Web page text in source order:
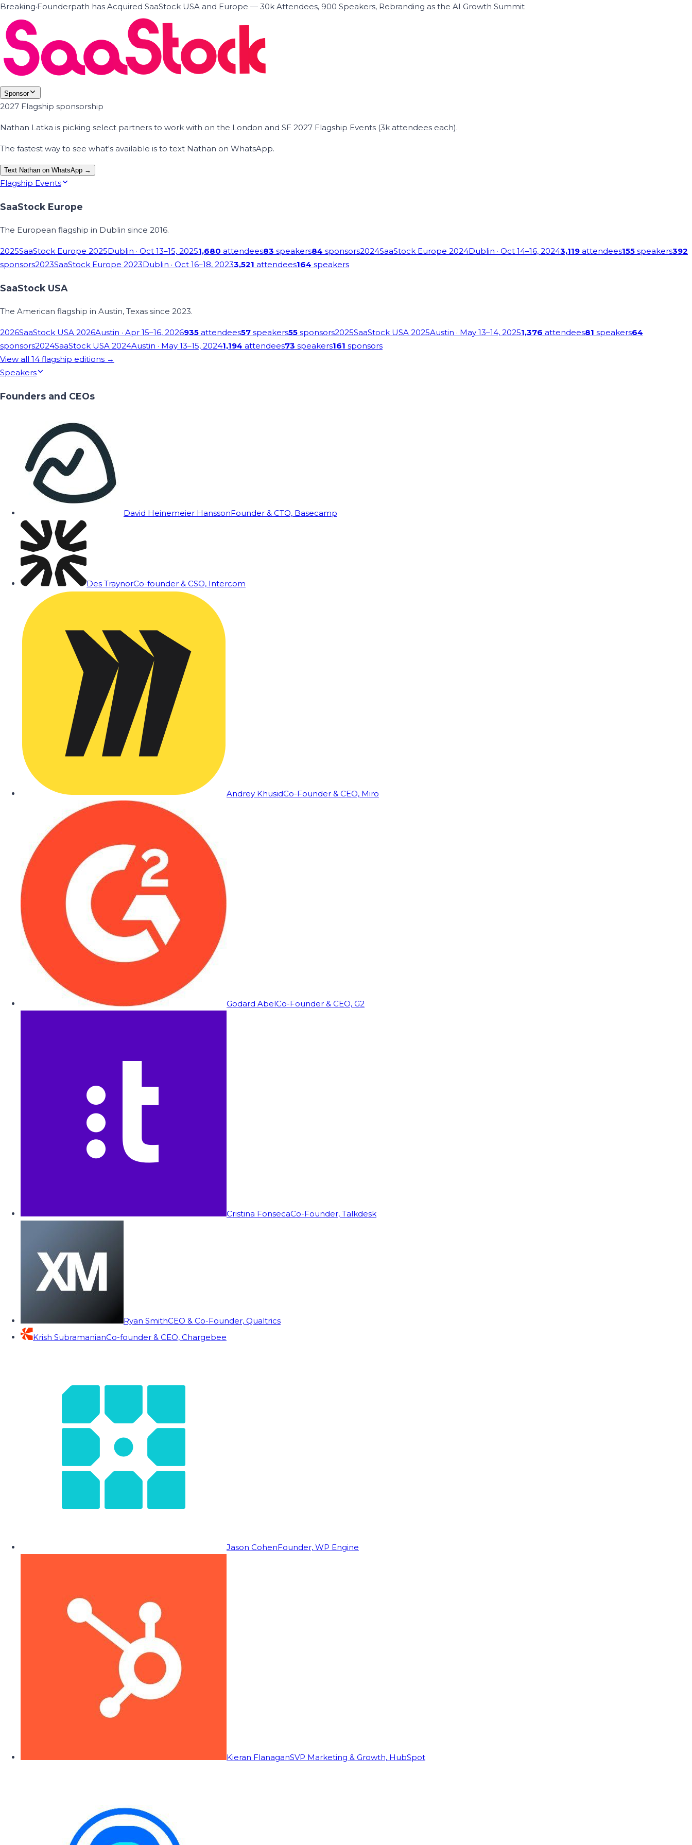
Breaking·Founderpath has Acquired SaaStock USA and Europe — 30k Attendees, 900 Speakers, Rebranding as the AI Growth Summit
Sponsor
2027 Flagship sponsorship
Nathan Latka is picking select partners to work with on the London and SF 2027 Flagship Events (3k attendees each).
The fastest way to see what's available is to text Nathan on WhatsApp.
Text Nathan on WhatsApp →
Flagship Events
SaaStock Europe
The European flagship in Dublin since 2016.
2025SaaStock Europe 2025Dublin · Oct 13–15, 20251,680 attendees83 speakers84 sponsors2024SaaStock Europe 2024Dublin · Oct 14–16, 20243,119 attendees155 speakers392
sponsors2023SaaStock Europe 2023Dublin · Oct 16–18, 20233,521 attendees164 speakers
SaaStock USA
The American flagship in Austin, Texas since 2023.
2026SaaStock USA 2026Austin · Apr 15–16, 2026935 attendees57 speakers55 sponsors2025SaaStock USA 2025Austin · May 13–14, 20251,376 attendees81 speakers64
sponsors2024SaaStock USA 2024Austin · May 13–15, 20241,194 attendees73 speakers161 sponsors
View all 14 flagship editions →
Speakers
Founders and CEOs
David Heinemeier HanssonFounder & CTO, Basecamp
Des TraynorCo-founder & CSO, Intercom
Andrey KhusidCo-Founder & CEO, Miro
Godard AbelCo-Founder & CEO, G2
Cristina FonsecaCo-Founder, Talkdesk
Ryan SmithCEO & Co-Founder, Qualtrics
Krish SubramanianCo-founder & CEO, Chargebee
Jason CohenFounder, WP Engine
Kieran FlanaganSVP Marketing & Growth, HubSpot